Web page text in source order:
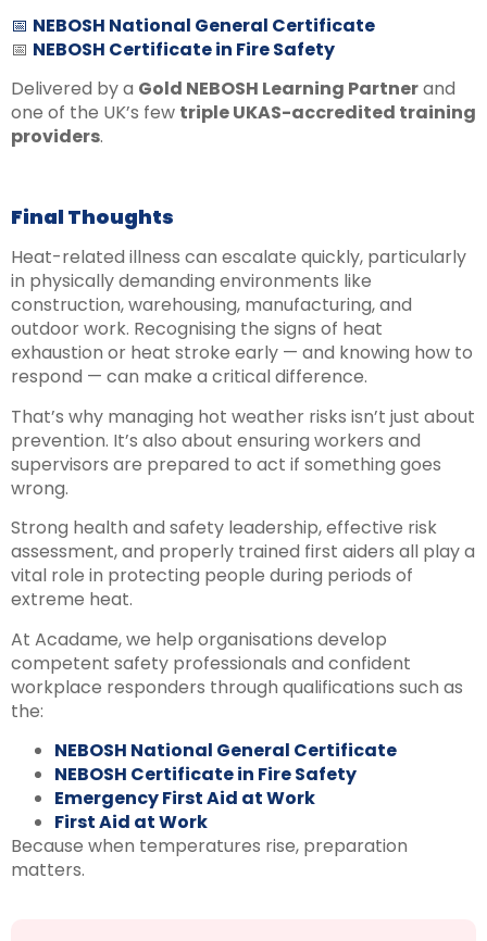
📅 NEBOSH National General Certificate
📅 NEBOSH Certificate in Fire Safety
Delivered by a Gold NEBOSH Learning Partnerand
one of the UK’s few triple UKAS-accredited training
providers.
Final Thoughts
Heat-related illness can escalate quickly, particularly
in physically demanding environments like
construction, warehousing, manufacturing, and
outdoor work. Recognising the signs of heat
exhaustion or heat stroke early — and knowing how to
respond — can make a critical difference.
That’s why managing hot weather risks isn’t just about
prevention. It’s also about ensuring workers and
supervisors are prepared to act if something goes
wrong.
Strong health and safety leadership, effective risk
assessment, and properly trained first aiders all play a
vital role in protecting people during periods of
extreme heat.
At Acadame, we help organisations develop
competent safety professionals and confident
workplace responders through qualifications such as
the:
NEBOSH National General Certificate
NEBOSH Certificate in Fire Safety
Emergency First Aid at Work
First Aid at Work
Because when temperatures rise, preparation
matters.